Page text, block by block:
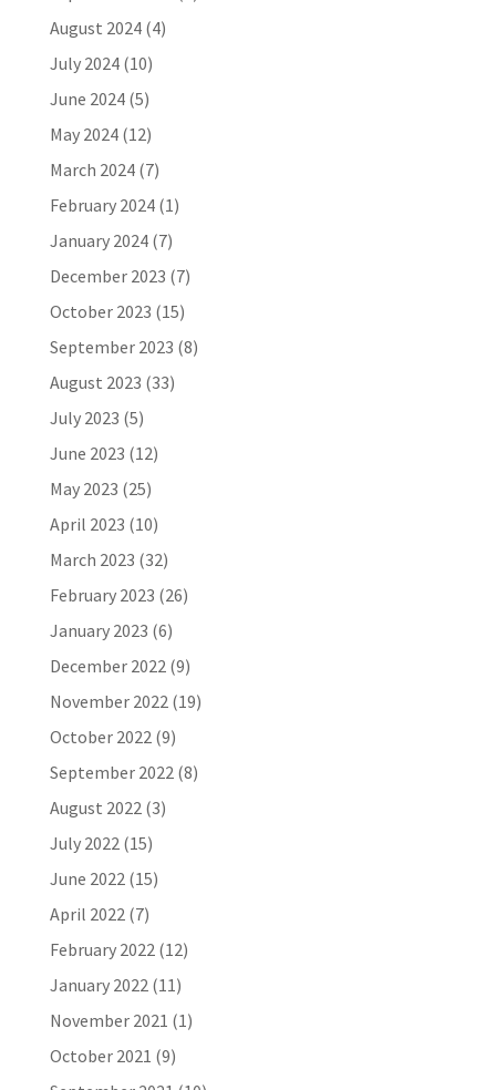
August 2024(4)
July 2024(10)
June 2024(5)
May 2024(12)
March 2024(7)
February 2024(1)
January 2024(7)
December 2023 (7)
October 2023 (15)
September 2023 (8)
August 2023 (33)
July 2023 (5)
June 2023 (12)
May 2023 (25)
April 2023 (10)
March 2023 (32)
February 2023 (26)
January 2023 (6)
December 2022(9)
November 2022(19)
October 2022(9)
September 2022(8)
August 2022(3)
July 2022(15)
June 2022(15)
April 2022(7)
February 2022(12)
January 2022(11)
November 2021 (1)
October 2021 (9)